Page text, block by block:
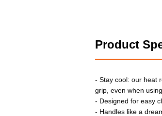
Product
- Stay cool: our heat
grip, even when
- Designed for easy
- Handles like a